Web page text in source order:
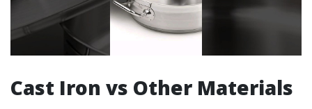
Cast Iron vs Other Materials